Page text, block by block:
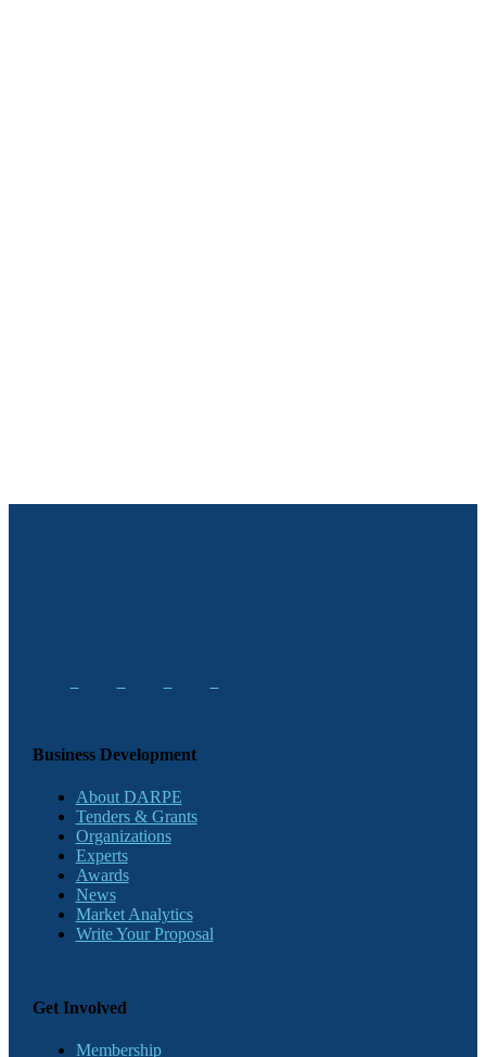
Business Development
About DARPE
Tenders & Grants
Organizations
Experts
Awards
News
Market Analytics
Write Your Proposal
Get Involved
Membership